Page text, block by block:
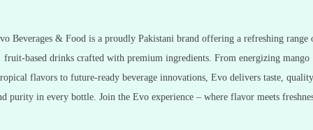
Beverages & Food is a proudly Pakistani brand offering a refreshing range
fruit-based drinks crafted with premium ingredients. From energizing mango
flavors to future-ready beverage innovations, Evo delivers taste,
purity in every bottle. Join the Evo experience – where flavor meets